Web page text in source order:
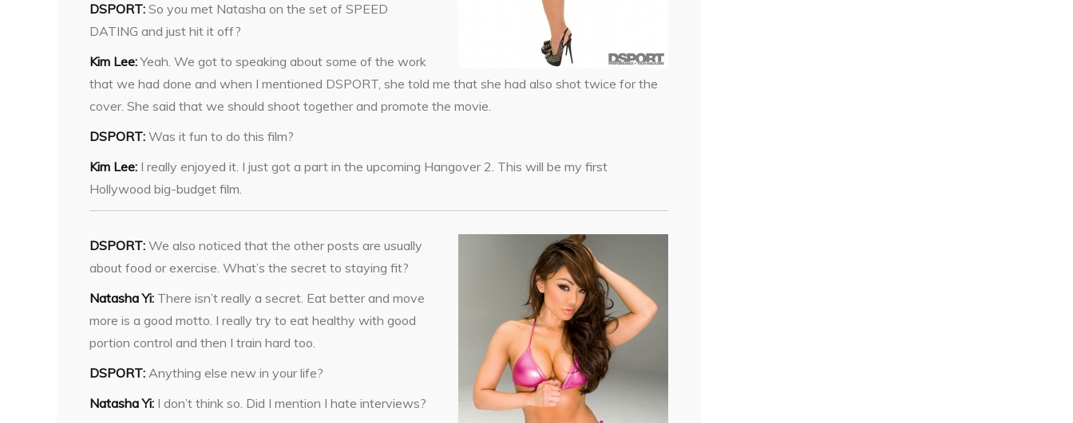
DSPORT: So you met Natasha on the set of SPEED
DATING and just hit it off?
Kim Lee:Yeah. We got to speaking about some of the work
that we had done and when I mentioned DSPORT, she told me that she had also shot twice for the
cover. She said that we should shoot together and promote the movie.
DSPORT: Was it fun to do this film?
Kim Lee: I really enjoyed it. I just got a part in the upcoming Hangover 2. This will be my first
Hollywood big-budget film.
DSPORT: We also noticed that the other posts are usually
about food or exercise. What’s the secret to staying fit?
Natasha Yi: There isn’t really a secret. Eat better and move
more is a good motto. I really try to eat healthy with good
portion control and then I train hard too.
DSPORT: Anything else new in your life?
Natasha Yi: I don’t think so. Did I mention I hate interviews?